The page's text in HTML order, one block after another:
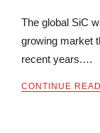
The global SiC
growing market
recent years.…
CONTINUE